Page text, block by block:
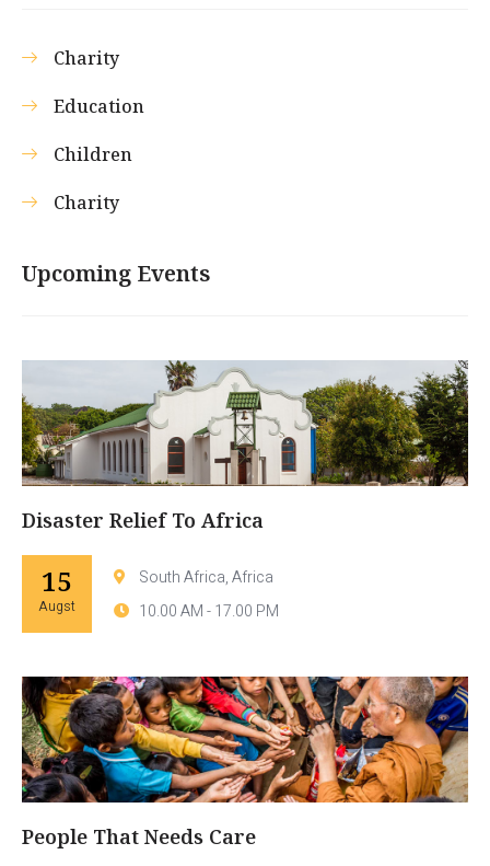
Charity
Education
Children
Charity
Upcoming Events
Disaster Relief To Africa
15
Augst
South Africa, Africa
10.00 AM - 17.00 PM
People That Needs Care